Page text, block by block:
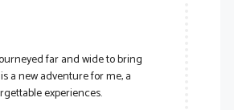
far and wide to bring
a new adventure for me, a
experiences.